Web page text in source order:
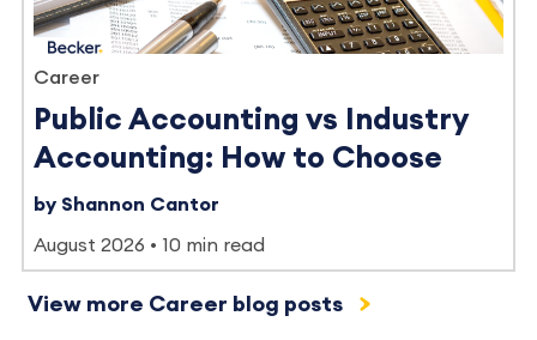
Career
Public Accounting vs Industry
Accounting: How to Choose
by Shannon Cantor
August 2026 10 min read
View more Career blog posts